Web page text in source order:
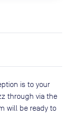
is to your
through via the
will be ready to